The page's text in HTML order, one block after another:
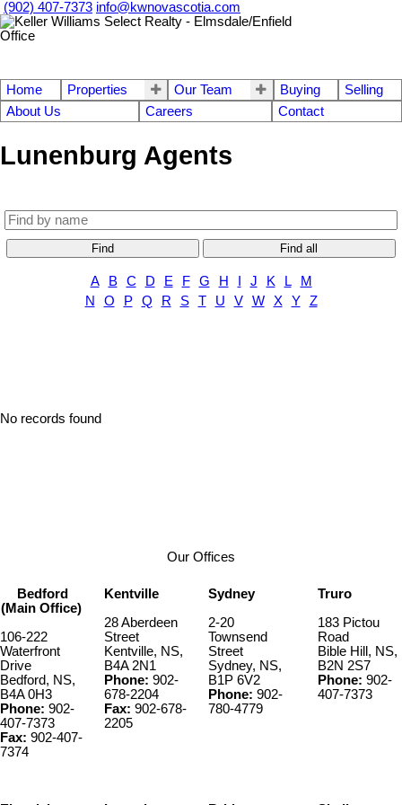
(902) 407-7373 info@kwnovascotia.com
Home Properties Our Team Buying
Selling
About Us
Careers Contact
Lunenburg Agents
Find Find all
A B C D E F G H J K L
M
N
O P Q R S T U V W X Y Z
No records found
Our Offices
Bedford
(Main Office)
106-222
Waterfront
Drive
Bedford, NS,
B4A 0H3
Phone: 902-
407-7373
Fax: 902-407-
7374
Kentville
28 Aberdeen
Street
Kentville, NS,
B4A 2N1
Phone: 902-
678-2204
Fax: 902-678-
2205
Sydney
2-20
Townsend
Street
Sydney, NS,
B1P 6V2
Phone: 902-
780-4779
Truro
183 Pictou
Road
Bible Hill, NS,
B2N 2S7
Phone: 902-
407-7373